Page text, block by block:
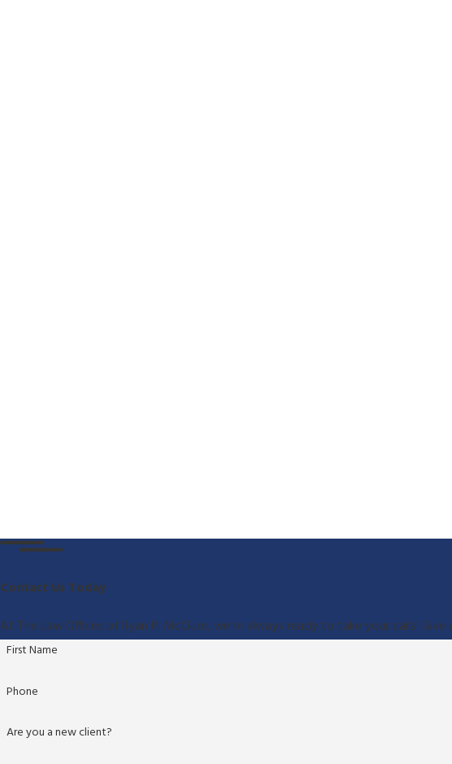
Contact Us Today
At The Law Offices of Ryan P. McClure, we're always ready to take your calls!
First Name
Phone
Are you a new client?